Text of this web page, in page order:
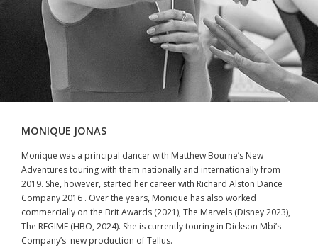
MONIQUE JONAS
Monique was a principal dancer with Matthew Bourne’s New
Adventures touring with them nationally and internationally from
2019. She, however, started her career with Richard Alston Dance
Company 2016 . Over the years, Monique has also worked
commercially on the Brit Awards (2021), The Marvels (Disney 2023),
The REGIME (HBO, 2024). She is currently touring in Dickson Mbi’s
Company’s new production of Tellus.